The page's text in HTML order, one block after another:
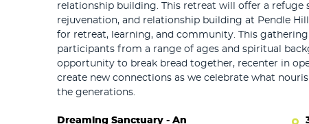
relationship building. This retreat will offer a refuge
rejuvenation, and relationship building at Pendle
for retreat, learning, and community. This
participants from a range of ages and spiritual
opportunity to break bread together, recenter in
create new connections as we celebrate what
the generations.
Dreaming Sanctuary - An